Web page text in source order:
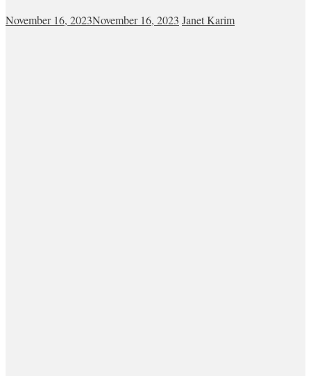
November 16, 2023November 16, 2023 Janet Karim